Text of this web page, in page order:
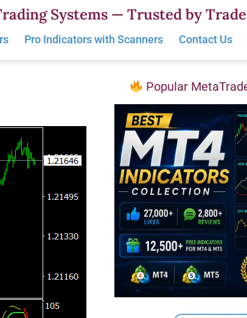
Systems — Trusted by
Pro Indicators with Scanners Contact Us
Popular